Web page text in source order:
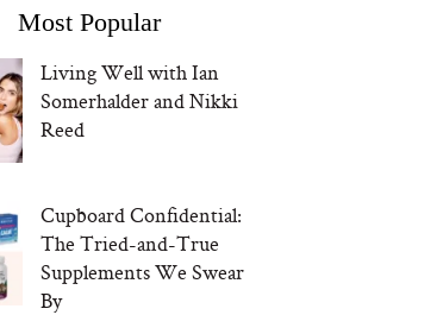
Most Popular
Living Well with Ian
Somerhalder and Nikki
Reed
Cupboard Confidential:
The Tried-and-True
Supplements We Swear
By